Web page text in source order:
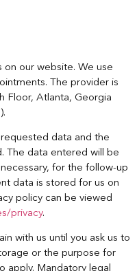
on our website. We use
The provider is
Floor, Atlanta, Georgia
data and the
The data entered will be
for the follow-up
data is stored for us on
policy can be viewed
privacy.
with us until you ask us to
or the purpose for
apply. Mandatory legal